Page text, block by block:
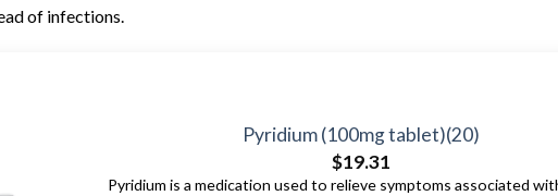
of infections.
Pyridium (100mg tablet)(20)
$19.31
Pyridium is a medication used to relieve symptoms associated